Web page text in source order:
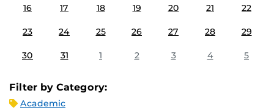
16 17 18 19 20 21 22
23 24 25 26 27 28 29
30 31 1 2 3 4 5
Filter by Category:
Academic